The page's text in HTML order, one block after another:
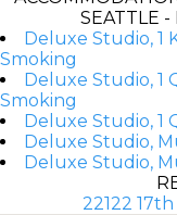
SEATTLE
Deluxe Studio, 1
Smoking
Deluxe Studio, 1
Smoking
Deluxe Studio, 1
Deluxe Studio,
Deluxe Studio,
22122